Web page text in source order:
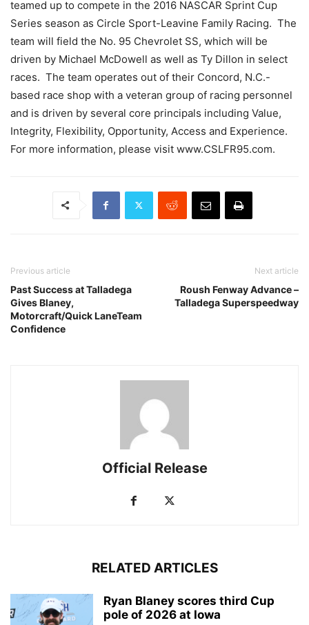
teamed up to compete in the 2016 NASCAR Sprint Cup
Series season as Circle Sport-Leavine Family Racing. The
team will field the No. 95 Chevrolet SS, which will be
driven by Michael McDowell as well as Ty Dillon in select
races. The team operates out of their Concord, N.C.-
based race shop with a veteran group of racing personnel
and is driven by several core principals including Value,
Integrity, Flexibility, Opportunity, Access and Experience.
For more information, please visit www.CSLFR95.com.
Previous article
Past Success at Talladega
Gives Blaney,
Motorcraft/Quick LaneTeam
Confidence
Next article
Roush Fenway Advance –
Talladega Superspeedway
Official Release
RELATED ARTICLES
Ryan Blaney scores third Cup
pole of 2026 at Iowa